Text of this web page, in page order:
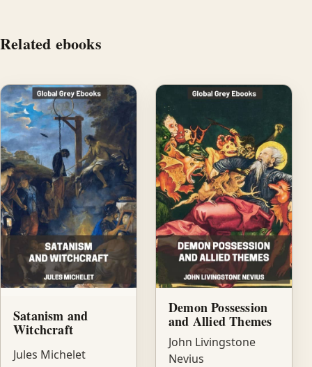
Related ebooks
Satanism and
Witchcraft
Jules Michelet
Demon Possession
and Allied Themes
John Livingstone
Nevius